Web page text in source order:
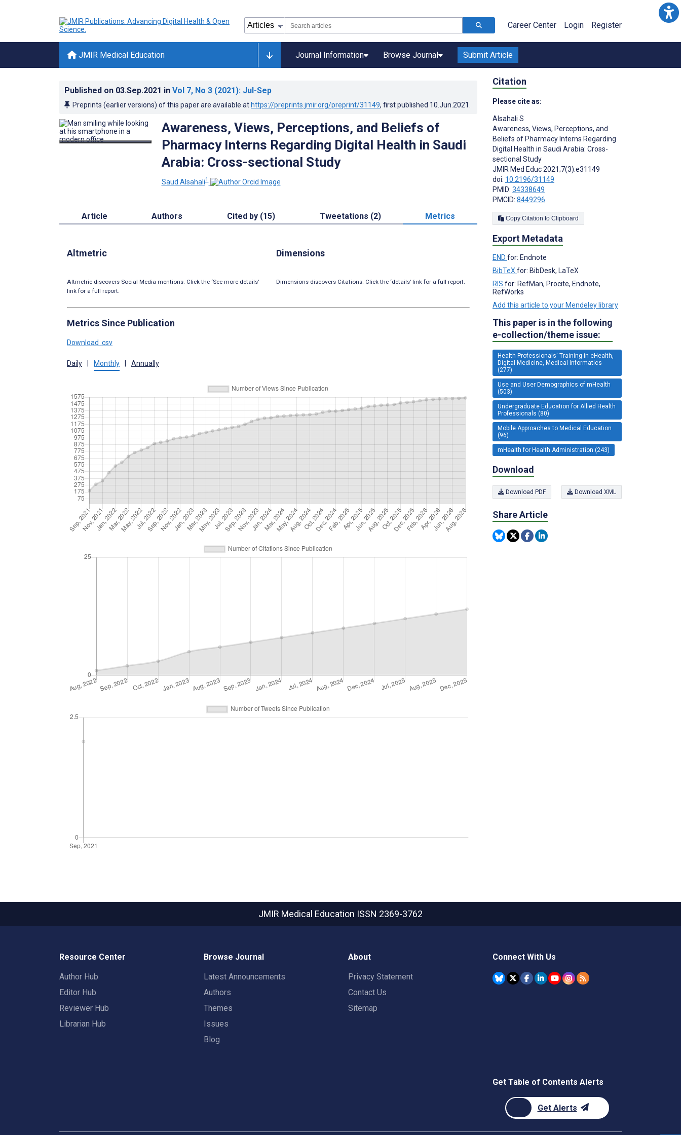
Career Center Login Register
JMIR Medical Education Journal Information Browse Journal Submit Article
Published on 03.Sep.2021 in Vol 7, No 3 (2021): Jul-Sep
Preprints (earlier versions) of this paper are available at https://preprints.jmir.org/preprint/31149, first published 10.Jun.2021
Awareness, Views, Perceptions, and Beliefs of
Pharmacy Interns Regarding Digital Health in Saudi
Arabia: Cross-sectional Study
Saud Alsahali1
Article Authors Cited by (15) Tweetations (2) Metrics
Altmetric
Altmetric discovers Social Media mentions. Click the ‘See more details’
link for a full report.
Dimensions
Dimensions discovers Citations. Click the ‘details’ link for a full report.
Metrics Since Publication
Download .csv
Daily | Monthly | Annually
Citation
Please cite as:
Alsahali S
Awareness, Views, Perceptions, and
Beliefs of Pharmacy Interns Regarding
Digital Health in Saudi Arabia: Cross-
sectional Study
JMIR Med Educ 2021;7(3):e31149
doi: 10.2196/31149
PMID: 34338649
PMCID: 8449296
Copy Citation to Clipboard
Export Metadata
END for: Endnote
BibTeX for: BibDesk, LaTeX
RIS for: RefMan, Procite, Endnote,
RefWorks
Add this article to your Mendeley library
This paper is in the following
e-collection/theme issue:
Health Professionals' Training in eHealth,
Digital Medicine, Medical Informatics
(277)
Use and User Demographics of mHealth
(503)
Undergraduate Education for Allied Health
Professionals (80)
Mobile Approaches to Medical Education
(96)
mHealth for Health Administration (243)
Download
Download PDF Download XML
Share Article
JMIR Medical Education ISSN 2369-3762
Resource Center
Author Hub
Editor Hub
Reviewer Hub
Librarian Hub
Browse Journal
Latest Announcements
Authors
Themes
Issues
Blog
About
Privacy Statement
Contact Us
Sitemap
Connect With Us
Get Table of Contents Alerts
Get Alerts